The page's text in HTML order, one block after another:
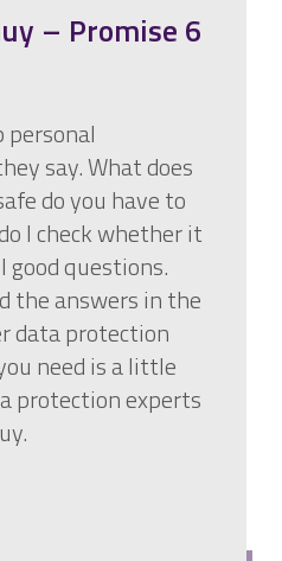
– Promise 6
personal
say. What does
do you have to
I check whether it
good questions.
the answers in the
data protection
need is a little
protection experts